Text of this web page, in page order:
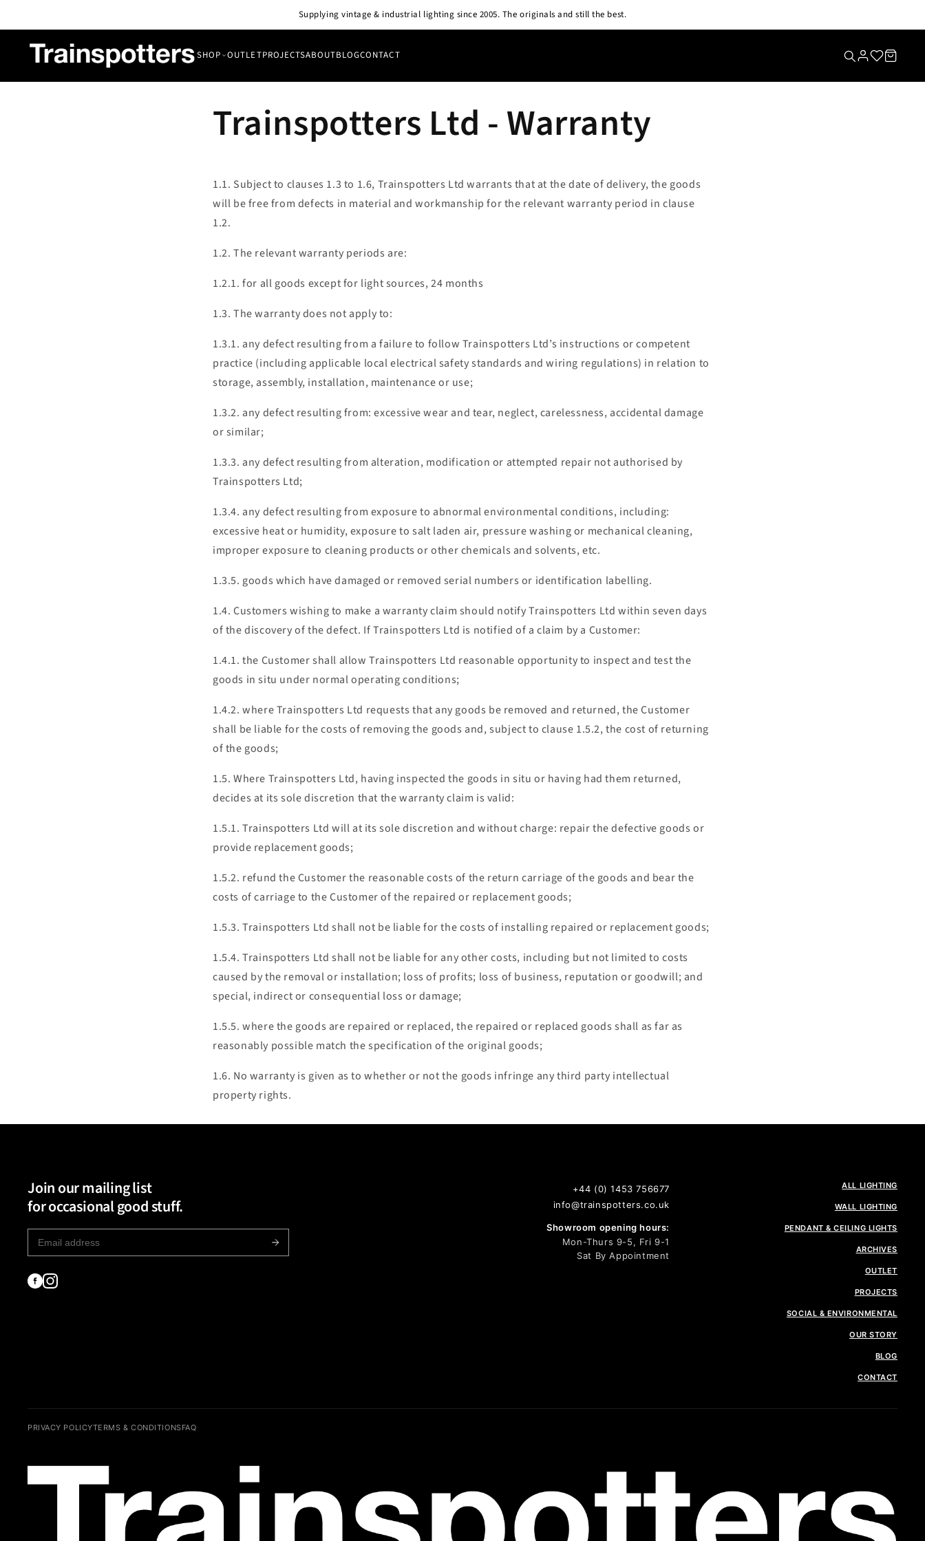
Supplying vintage & industrial lighting since 2005. The originals and still the best.
SHOP OUTLETPROJECTSABOUTBLOGCONTACT
SHOP
Trainspotters Ltd - Warranty
1.1. Subject to clauses 1.3 to 1.6, Trainspotters Ltd warrants that at the date of delivery, the goods
will be free from defects in material and workmanship for the relevant warranty period in clause
1.2.
1.2. The relevant warranty periods are:
1.2.1. for all goods except for light sources, 24 months
1.3. The warranty does not apply to:
1.3.1. any defect resulting from a failure to follow Trainspotters Ltd’s instructions or competent
practice (including applicable local electrical safety standards and wiring regulations) in relation to
storage, assembly, installation, maintenance or use;
1.3.2. any defect resulting from: excessive wear and tear, neglect, carelessness, accidental damage
or similar;
1.3.3. any defect resulting from alteration, modification or attempted repair not authorised by
Trainspotters Ltd;
1.3.4. any defect resulting from exposure to abnormal environmental conditions, including:
excessive heat or humidity, exposure to salt laden air, pressure washing or mechanical cleaning,
improper exposure to cleaning products or other chemicals and solvents, etc.
1.3.5. goods which have damaged or removed serial numbers or identification labelling.
1.4. Customers wishing to make a warranty claim should notify Trainspotters Ltd within seven days
of the discovery of the defect. If Trainspotters Ltd is notified of a claim by a Customer:
1.4.1. the Customer shall allow Trainspotters Ltd reasonable opportunity to inspect and test the
goods in situ under normal operating conditions;
1.4.2. where Trainspotters Ltd requests that any goods be removed and returned, the Customer
shall be liable for the costs of removing the goods and, subject to clause 1.5.2, the cost of returning
of the goods;
1.5. Where Trainspotters Ltd, having inspected the goods in situ or having had them returned,
decides at its sole discretion that the warranty claim is valid:
1.5.1. Trainspotters Ltd will at its sole discretion and without charge: repair the defective goods or
provide replacement goods;
1.5.2. refund the Customer the reasonable costs of the return carriage of the goods and bear the
costs of carriage to the Customer of the repaired or replacement goods;
1.5.3. Trainspotters Ltd shall not be liable for the costs of installing repaired or replacement goods;
1.5.4. Trainspotters Ltd shall not be liable for any other costs, including but not limited to costs
caused by the removal or installation; loss of profits; loss of business, reputation or goodwill; and
special, indirect or consequential loss or damage;
1.5.5. where the goods are repaired or replaced, the repaired or replaced goods shall as far as
reasonably possible match the specification of the original goods;
1.6. No warranty is given as to whether or not the goods infringe any third party intellectual
property rights.
Join our mailing list
for occasional good stuff.
+44 (0) 1453 756677
info@trainspotters.co.uk
Showroom opening hours:
Mon-Thurs 9-5, Fri 9-1
Sat By Appointment
ALL LIGHTING
WALL LIGHTING
PENDANT & CEILING LIGHTS
ARCHIVES
OUTLET
PROJECTS
SOCIAL & ENVIRONMENTAL
OUR STORY
BLOG
CONTACT
PRIVACY POLICYTERMS & CONDITIONSFAQ